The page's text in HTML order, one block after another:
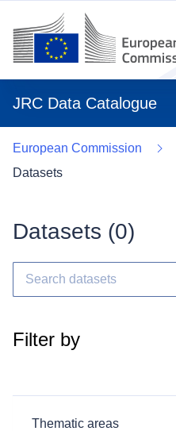
JRC Data Catalogue
European Commission
Datasets
Datasets (0)
Filter by
Thematic areas